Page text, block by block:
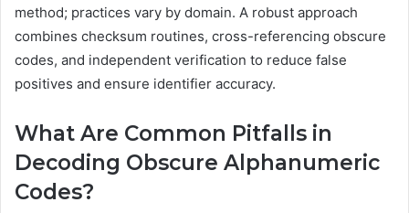
method; practices vary by domain. A robust approach
combines checksum routines, cross-referencing obscure
codes, and independent verification to reduce false
positives and ensure identifier accuracy.
What Are Common Pitfalls in
Decoding Obscure Alphanumeric
Codes?